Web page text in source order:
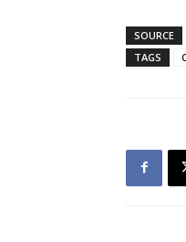
SOURCE
TAGS